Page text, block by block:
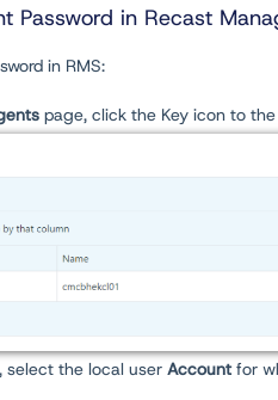
Password in Recast
in RMS:
page, click the Key icon to
select the local user Accountfor